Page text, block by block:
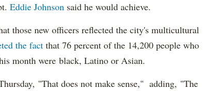
Eddie Johnson said he would achieve.
those new officers reflected the city's multicultural
the fact that 76 percent of the 14,200 people who
month were black, Latino or Asian.
"That does not make sense," adding, "The